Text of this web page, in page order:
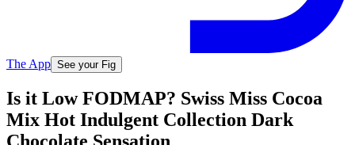
The App See your Fig
Is it Low FODMAP? Swiss Miss Cocoa
Mix Hot Indulgent Collection Dark